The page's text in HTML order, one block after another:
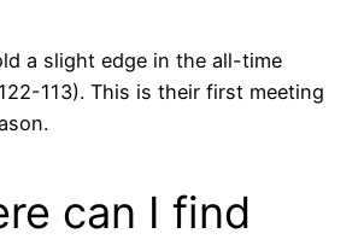
a slight edge in the all-time
113). This is their first meeting
can I find